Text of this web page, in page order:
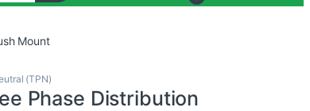
Mount
(TPN)
Phase Distribution